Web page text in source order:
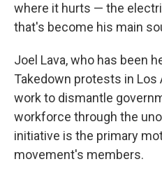
where it hurts — the
that's become his main
Joel Lava, who has been
Takedown protests in Los
work to dismantle
workforce through the
initiative is the primary
movement's members.